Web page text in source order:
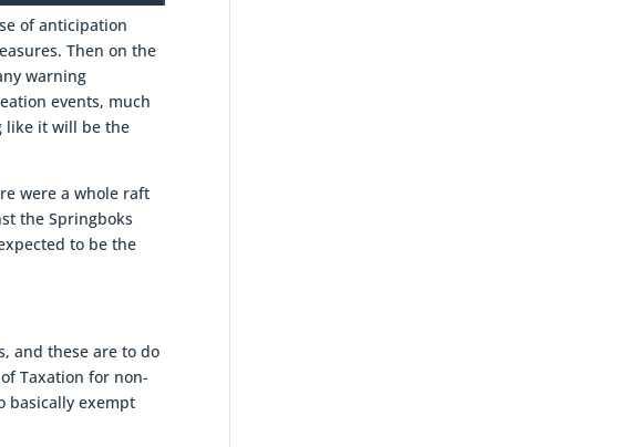
of anticipation
Then on the
warning
events, much
like it will be the
were a whole raft
the Springboks
to be the
and these are to do
Taxation for non-
basically exempt